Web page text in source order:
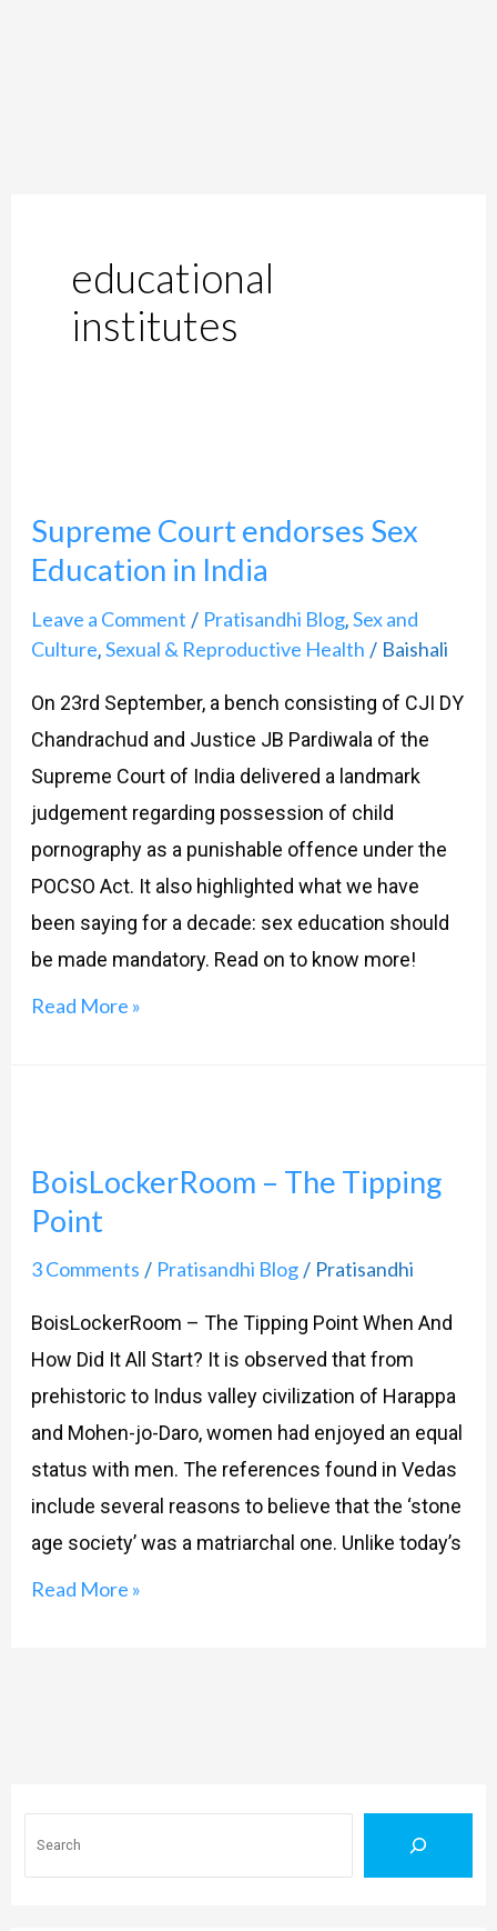
educational
institutes
Supreme Court endorses Sex
Education in India
Leave a Comment / Pratisandhi Blog,Sex and
Culture,Sexual & Reproductive Health / Baishali
On 23rd September, a bench consisting of CJI DY
Chandrachud and Justice JB Pardiwala of the
Supreme Court of India delivered a landmark
judgement regarding possession of child
pornography as a punishable offence under the
POCSO Act. It also highlighted what we have
been saying for a decade: sex education should
be made mandatory. Read on to know more!
endorses
Sex
Education
in
Read More »
BoisLockerRoom – The Tipping
Point
3 Comments / Pratisandhi Blog/ Pratisandhi
BoisLockerRoom – The Tipping Point When And
How Did It All Start? It is observed that from
prehistoric to Indus valley civilization of Harappa
and Mohen-jo-Daro, women had enjoyed an equal
status with men. The references found in Vedas
include several reasons to believe that the ‘stone
age society’ was a matriarchal one. Unlike today’s
The
Tipping
Point
Read More »